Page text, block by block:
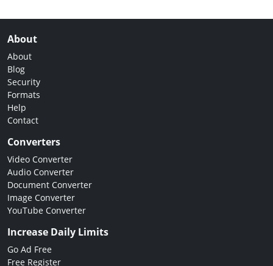
About
About
Blog
Security
Formats
Help
Contact
Converters
Video Converter
Audio Converter
Document Converter
Image Converter
YouTube Converter
Increase Daily Limits
Go Ad Free
Free Register